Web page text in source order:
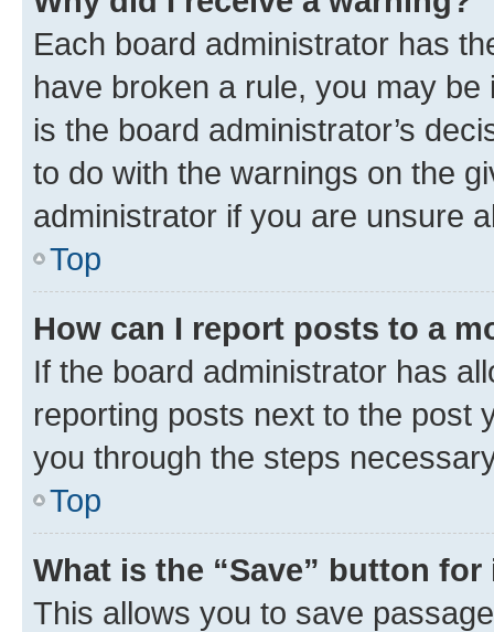
Each board administrator has
have broken a rule, you may
is the board administrator’s
to do with the warnings on the
administrator if you are unsure
Top
How can I report posts to a
If the board administrator has
reporting posts next to the post
you through the steps
Top
What is the “Save” button
This allows you to save